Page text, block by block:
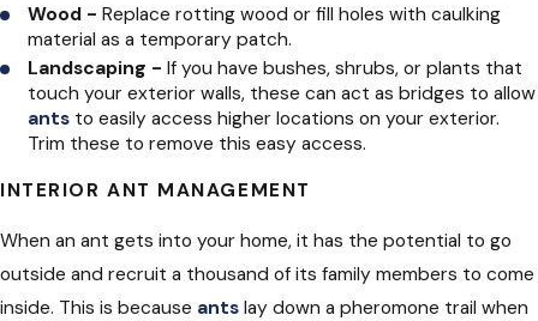
Wood - Replace rotting wood or fill holes with caulking
material as a temporary patch.
Landscaping - If you have bushes, shrubs, or plants that
touch your exterior walls, these can act as bridges to allow
ants to easily access higher locations on your exterior.
Trim these to remove this easy access.
INTERIOR ANT MANAGEMENT
When an ant gets into your home, it has the potential to go
outside and recruit a thousand of its family members to come
inside. This is because ants lay down a pheromone trail when